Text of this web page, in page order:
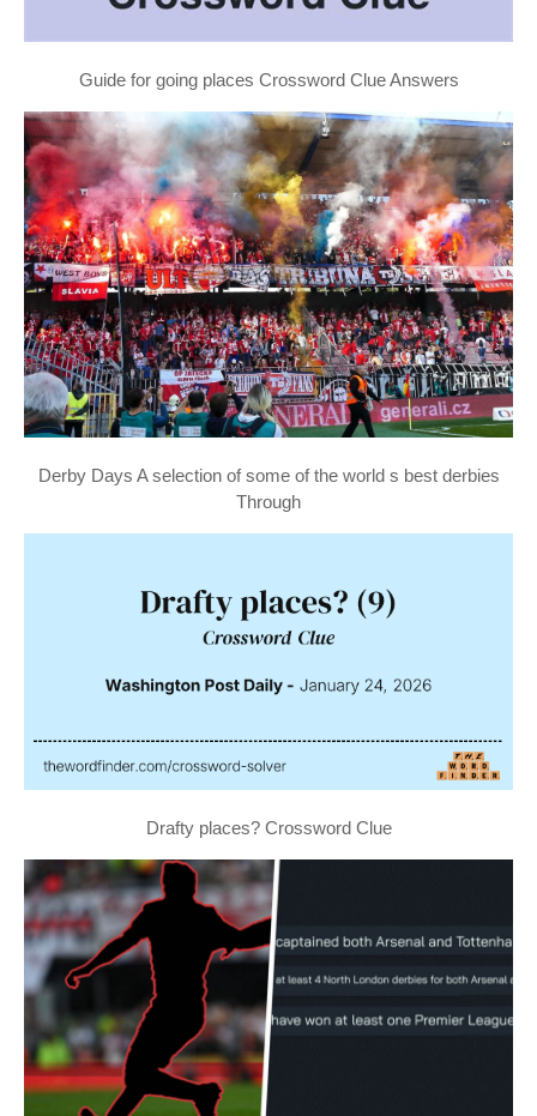
Guide for going places Crossword Clue Answers
Derby Days A selection of some of the world s best derbies
Through
Drafty places? Crossword Clue